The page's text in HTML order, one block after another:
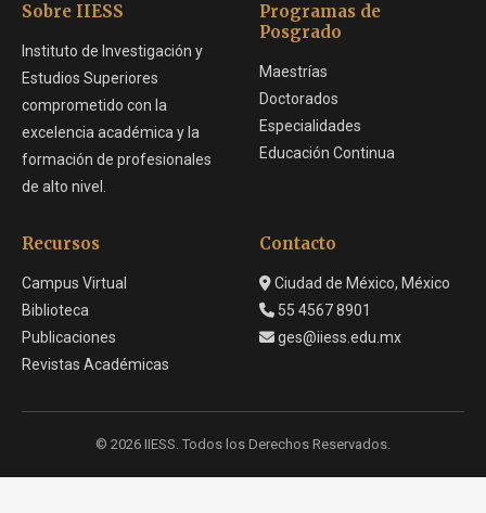
Sobre IIESS
Instituto de Investigación y
Estudios Superiores
comprometido con la
excelencia académica y la
formación de profesionales
de alto nivel.
Programas de
Posgrado
Maestrías
Doctorados
Especialidades
Educación Continua
Recursos
Campus Virtual
Biblioteca
Publicaciones
Revistas Académicas
Contacto
Ciudad de México, México
55 4567 8901
ges@iiess.edu.mx
© 2026 IIESS. Todos los Derechos Reservados.